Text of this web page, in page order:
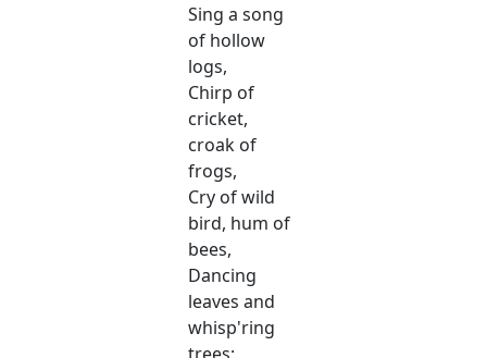
Sing a song
of hollow
logs,
Chirp of
cricket,
croak of
frogs,
Cry of wild
bird, hum of
bees,
Dancing
leaves and
whisp'ring